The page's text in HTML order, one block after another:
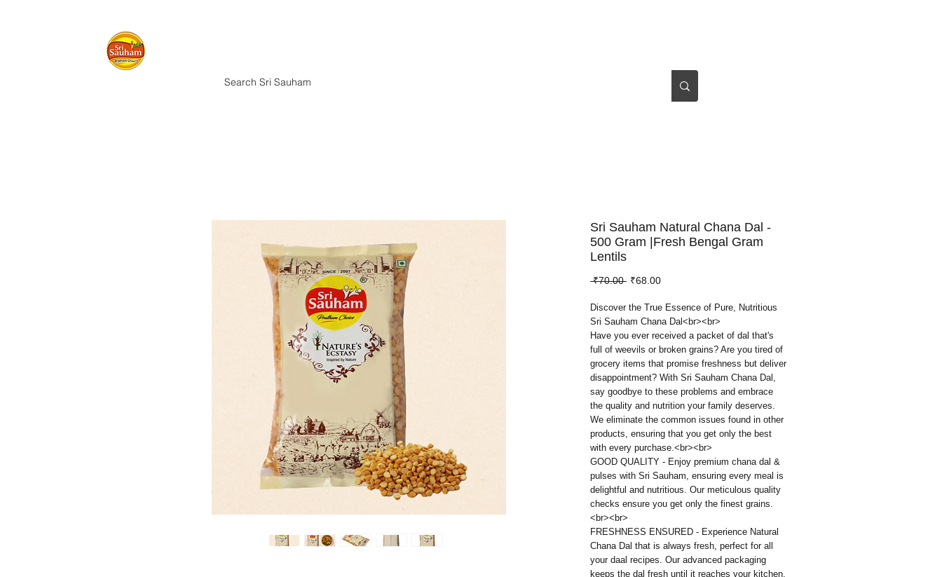
Sri Sauham Natural Chana Dal -
500 Gram |Fresh Bengal Gram
Lentils
₹70.00 Regular
₹68.00Sale
Discover the True Essence of Pure, Nutritious
Sri Sauham Chana Dal<br><br>
Have you ever received a packet of dal that's
full of weevils or broken grains? Are you tired of
grocery items that promise freshness but deliver
disappointment? With Sri Sauham Chana Dal,
say goodbye to these problems and embrace
the quality and nutrition your family deserves.
We eliminate the common issues found in other
products, ensuring that you get only the best
with every purchase.<br><br>
GOOD QUALITY - Enjoy premium chana dal &
pulses with Sri Sauham, ensuring every meal is
delightful and nutritious. Our meticulous quality
checks ensure you get only the finest grains.
<br><br>
FRESHNESS ENSURED - Experience Natural
Chana Dal that is always fresh, perfect for all
your daal recipes. Our advanced packaging
keeps the dal fresh until it reaches your kitchen.